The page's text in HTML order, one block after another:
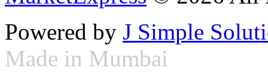
Powered by J Simple
Made in Mumbai